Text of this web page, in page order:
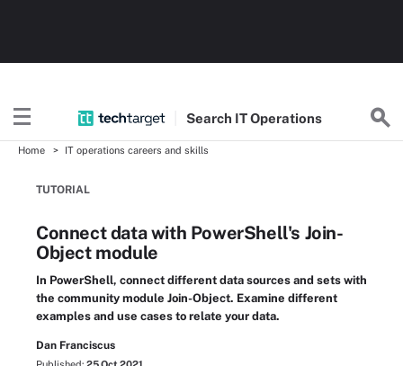
Search ITOperations
Home IT operations careers and skills
TUTORIAL
Connect data with PowerShell's Join-
Object module
In PowerShell, connect different data sources and sets with
the community module Join-Object. Examine different
examples and use cases to relate your data.
Dan Franciscus